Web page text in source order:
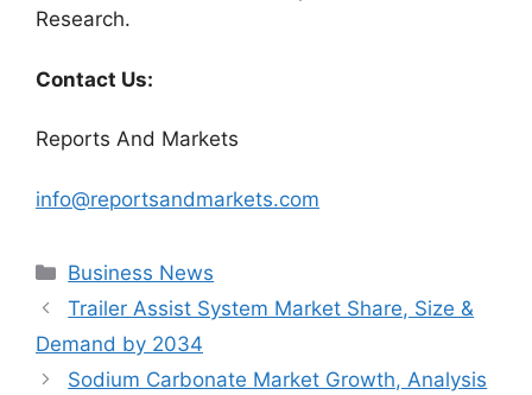
Research.
Contact Us:
Reports And Markets
info@reportsandmarkets.com
Categories
Business News
Trailer Assist System Market Share, Size &
Demand by 2034
Sodium Carbonate Market Growth, Analysis